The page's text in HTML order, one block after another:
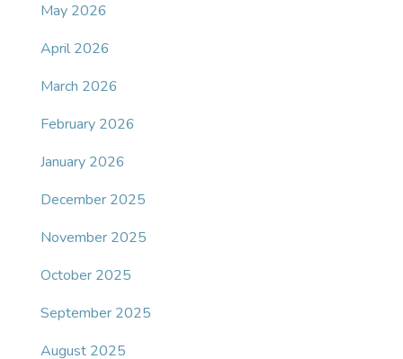
May 2026
April 2026
March 2026
February 2026
January 2026
December 2025
November 2025
October 2025
September 2025
August 2025